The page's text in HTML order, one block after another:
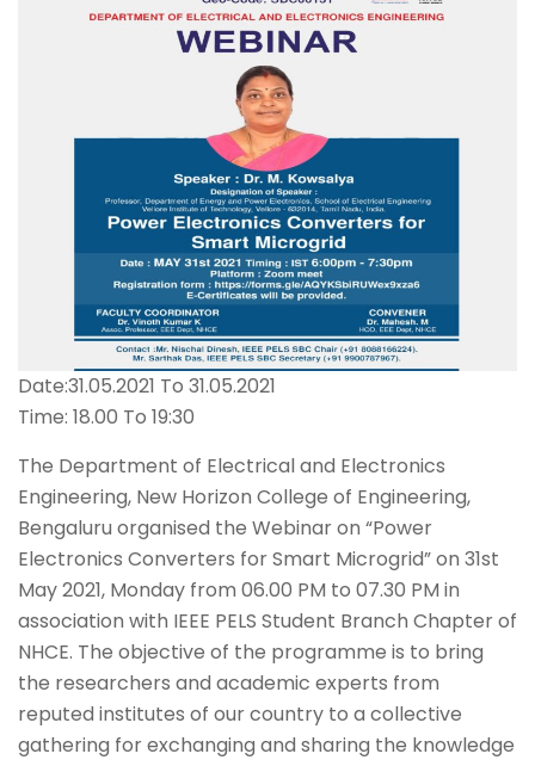
Date:31.05.2021 To 31.05.2021
Time: 18.00 To 19:30
The Department of Electrical and Electronics
Engineering, New Horizon College of Engineering,
Bengaluru organised the Webinar on “Power
Electronics Converters for Smart Microgrid” on 31st
May 2021, Monday from 06.00 PM to 07.30 PM in
association with IEEE PELS Student Branch Chapter of
NHCE. The objective of the programme is to bring
the researchers and academic experts from
reputed institutes of our country to a collective
gathering for exchanging and sharing the knowledge